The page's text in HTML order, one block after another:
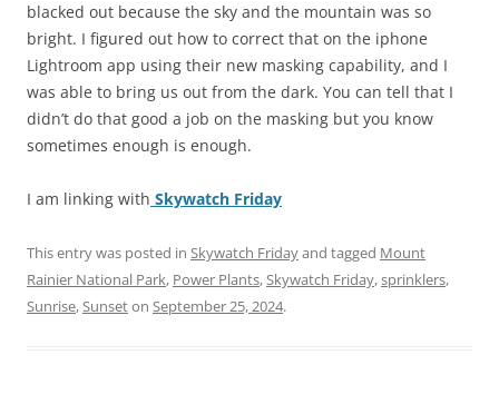
blacked out because the sky and the mountain was so
bright. I figured out how to correct that on the iphone
Lightroom app using their new masking capability, and I
was able to bring us out from the dark. You can tell that I
didn’t do that good a job on the masking but you know
sometimes enough is enough.
I am linking with Skywatch Friday
This entry was posted in Skywatch Fridayand tagged Mount
Rainier National Park, Power Plants,Skywatch Friday,sprinklers,
Sunrise,Sunseton September 25, 2024.